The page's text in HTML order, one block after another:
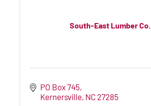
South-East Lumber Co.
PO Box 745
Kernersville NC 27285